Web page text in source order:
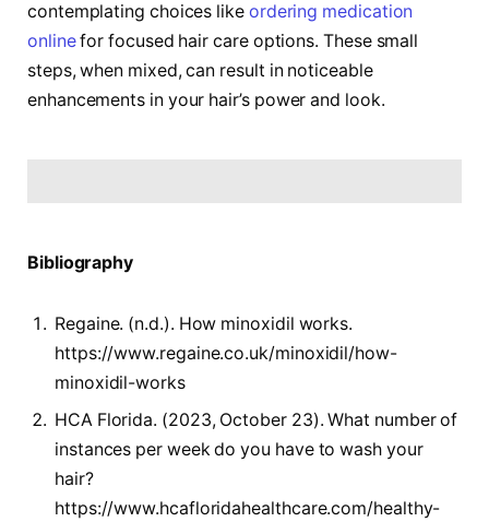
contemplating choices like ordering medication
onlinefor focused hair care options. These small
steps, when mixed, can result in noticeable
enhancements in your hair’s power and look.
Bibliography
Regaine. (n.d.). How minoxidil works.
https://www.regaine.co.uk/minoxidil/how-
minoxidil-works
HCA Florida. (2023, October 23). What number of
instances per week do you have to wash your
hair?
https://www.hcafloridahealthcare.com/healthy-